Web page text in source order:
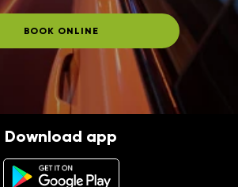
BOOK ONLINE
Download app